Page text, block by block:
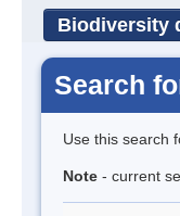
Biodiversity
Search
Use this search
Note - current